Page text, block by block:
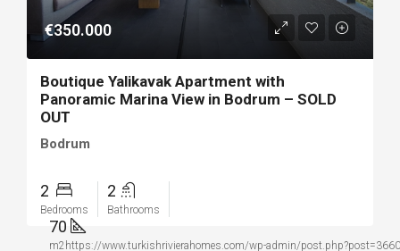
€350.000
Boutique Yalikavak Apartment with
Panoramic Marina View in Bodrum – SOLD
OUT
Bodrum
2
Bedrooms
2
Bathrooms
70
m2https://www.turkishrivierahomes.com/wp-admin/